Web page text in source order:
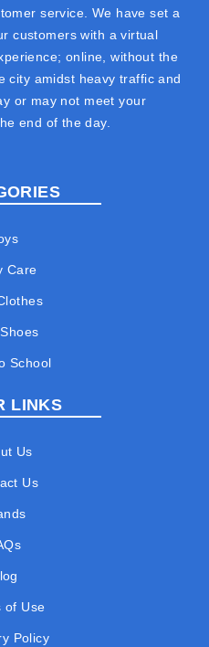
service. We have set a
customers with a virtual
online, without the
city amidst heavy traffic and
or may not meet your
end of the day.
Care
School
LINKS
Us
Us
of Use
Policy